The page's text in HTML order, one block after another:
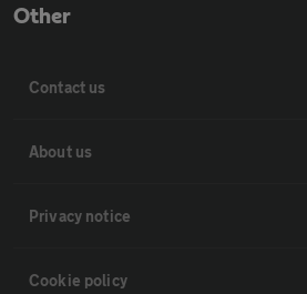
Other
Contact us
About us
Privacy notice
Cookie policy